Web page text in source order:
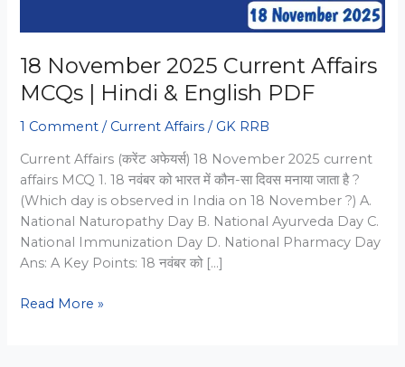
18 November 2025 Current Affairs
MCQs | Hindi & English PDF
1 Comment / Current Affairs / GK RRB
Current Affairs (करेंट अफेयर्स) 18 November 2025 current
affairs MCQ 1. 18 नवंबर को भारत में कौन-सा दिवस मनाया जाता है ?
(Which day is observed in India on 18 November ?) A.
National Naturopathy Day B. National Ayurveda Day C.
National Immunization Day D. National Pharmacy Day
Ans: A Key Points: 18 नवंबर को […]
18
Read More »